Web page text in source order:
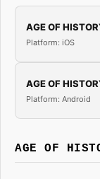
AGE OF
Platform: iOS
AGE OF
Platform: Android
AGE OF